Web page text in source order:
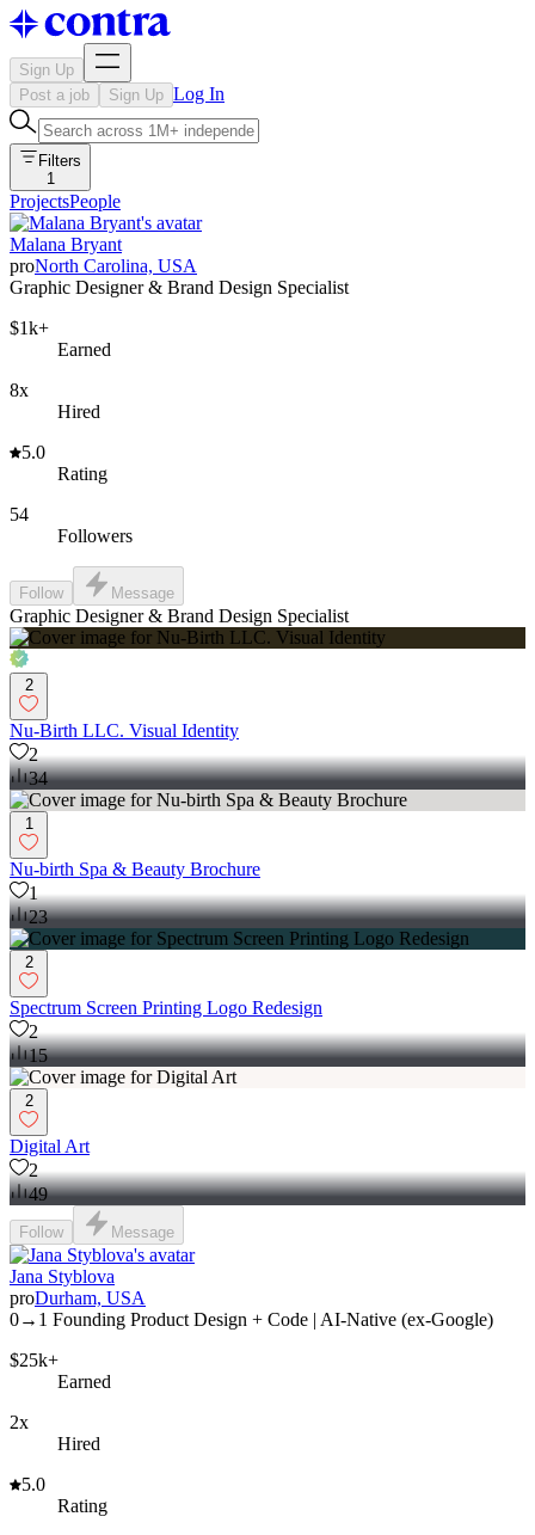
Sign Up
Post a job
Sign Up Log In
Filters
1
ProjectsPeople
Malana Bryant
proNorth Carolina, USA
Graphic Designer & Brand Design Specialist
$1k+
Earned
8x
Hired
5.0
Rating
54
Followers
Follow Message
Graphic Designer & Brand Design Specialist
2
Nu-Birth LLC. Visual Identity
2
34
1
Nu-birth Spa & Beauty Brochure
1
23
2
Spectrum Screen Printing Logo Redesign
2
15
2
Digital Art
2
49
Follow Message
Jana Styblova
proDurham, USA
0→1 Founding Product Design + Code | AI-Native (ex-Google)
$25k+
Earned
2x
Hired
5.0
Rating